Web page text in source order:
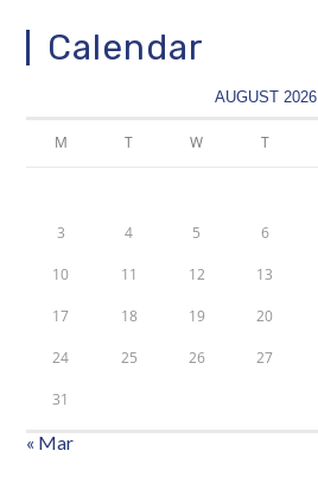
Calendar
AUGUST 2026
M T W T
3 4 5 6
10 11 12 13
17 18 19 20
24 25 26 27
31
« Mar